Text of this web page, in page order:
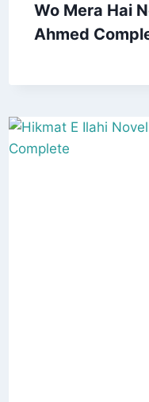
Wo Mera Hai
Ahmed